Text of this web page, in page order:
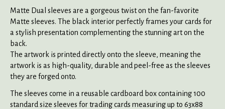
Matte Dual sleeves are a gorgeous twist on the fan-favorite
Matte sleeves. The black interior perfectly frames your cards for
a stylish presentation complementing the stunning art on the
back.
The artwork is printed directly onto the sleeve, meaning the
artwork is as high-quality, durable and peel-free as the sleeves
they are forged onto.
The sleeves come in a reusable cardboard box containing 100
standard size sleeves for trading cards measuring up to 63x88